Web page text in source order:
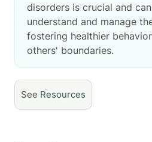
disorders is crucial and
understand and manage
fostering healthier
others' boundaries.
See Resources